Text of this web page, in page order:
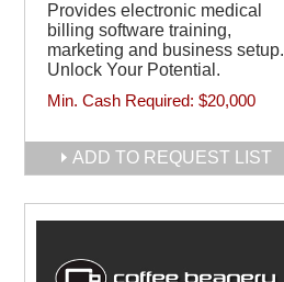
Provides electronic medical
billing software training,
marketing and business setup.
Unlock Your Potential.
Min. Cash Required: $20,000
ADD TO REQUEST LIST